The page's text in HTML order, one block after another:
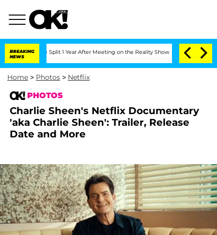
BREAKING
NEWS
Split 1 Year After Meeting on the Reality Show Senate Votes to
Home > Photos > Netflix
PHOTOS
Charlie Sheen's Netflix Documentary
'aka Charlie Sheen': Trailer, Release
Date and More